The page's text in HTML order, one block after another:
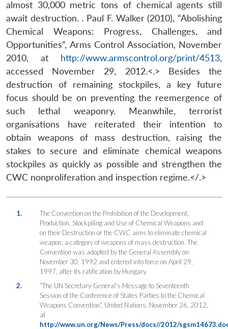
almost 30,000 metric tons of chemical agents still
await destruction. . Paul F. Walker (2010), “Abolishing
Chemical Weapons: Progress, Challenges, and
Opportunities”, Arms Control Association, November
2010, at http://www.armscontrol.org/print/4513,
accessed November 29, 2012.<.> Besides the
destruction of remaining stockpiles, a key future
focus should be on preventing the reemergence of
such lethal weaponry. Meanwhile, terrorist
organisations have reiterated their intention to
obtain weapons of mass destruction, raising the
stakes to secure and eliminate chemical weapons
stockpiles as quickly as possible and strengthen the
CWC nonproliferation and inspection regime.</.>
1.
The Convention on the Prohibition of the Development,
Production, Stockpiling and Use of Chemical Weapons and
on their Destruction or the CWC aims to eliminate chemical
weapon, a category of weapons of mass destruction. The
Convention was adopted by the General Assembly on
November 30, 1992 and entered into force on April 29,
1997, after its ratification by Hungary.
2.
“The UN Secretary-General’s Message to Seventeenth
Session of the Conference of States Parties to the Chemical
Weapons Convention”, United Nations, November 26, 2012,
at
http://www.un.org/News/Press/docs//2012/